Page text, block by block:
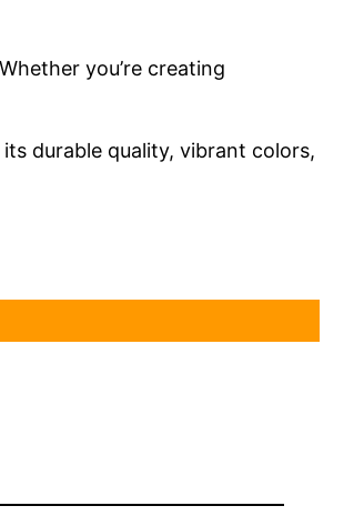
you’re creating
durable quality, vibrant colors,